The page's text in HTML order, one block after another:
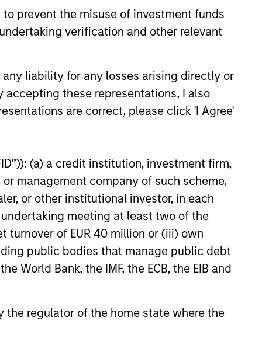
prevent the misuse of investment funds
verification and other relevant
liability for any losses arising directly or
accepting these representations, I also
are correct, please click 'I Agree'
(a) a credit institution, investment firm,
management company of such scheme,
or other institutional investor, in each
meeting at least two of the
turnover of EUR 40 million or (iii) own
public bodies that manage public debt
World Bank, the IMF, the ECB, the EIB and
regulator of the home state where the
invested.
performance data is not annualised. Performance of
fund carefully before investing.
or shares of a company, as these are only the
Please note that not all sub-funds are available in all
and variable life subaccounts, exchange-traded
mutual funds are considered a single population for
a managed product's monthly excess performance,
category receive 5 stars, the next 22.5% receive
Rating for a managed product is derived from a
metrics. The weights are: 100% three-year rating for
rating/30% five-year rating/20% three-year rating
year period, the most recent three-year period
markets where material numbers of European UCITS
where Morningstar believes it is of benefit to
providers; (2) may not be copied or distributed; and
damages or losses arising from any use of this